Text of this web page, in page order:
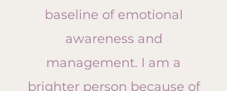
baseline of emotional
awareness and
management. I am a
brighter person because of